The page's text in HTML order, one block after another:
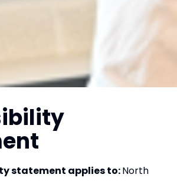
statement applies to:North